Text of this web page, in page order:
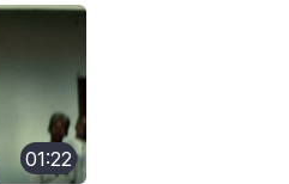
01:22